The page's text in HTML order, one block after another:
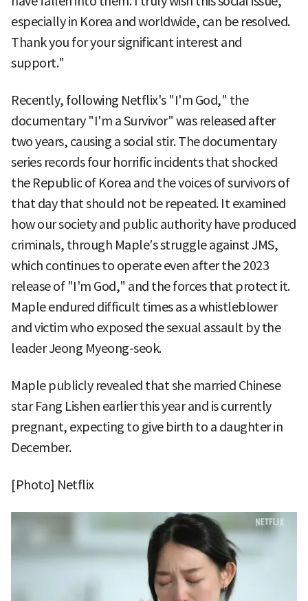
especially in Korea and worldwide, can be resolved.
Thank you for your significant interest and
support."
Recently, following Netflix's "I'm God," the
documentary "I'm a Survivor" was released after
two years, causing a social stir. The documentary
series records four horrific incidents that shocked
the Republic of Korea and the voices of survivors of
that day that should not be repeated. It examined
how our society and public authority have produced
criminals, through Maple's struggle against JMS,
which continues to operate even after the 2023
release of "I'm God," and the forces that protect it.
Maple endured difficult times as a whistleblower
and victim who exposed the sexual assault by the
leader Jeong Myeong-seok.
Maple publicly revealed that she married Chinese
star Fang Lishen earlier this year and is currently
pregnant, expecting to give birth to a daughter in
December.
[Photo] Netflix